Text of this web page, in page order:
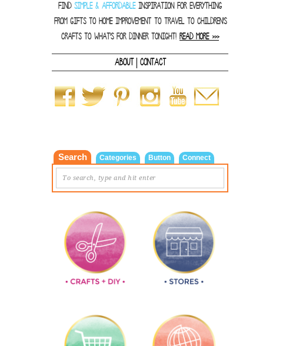
find SIMPLE & AFFORDABLEinspiration for everything
from gifts to home improvement to travel to children's
crafts to what's for dinner tonight! READ MORE >>>
ABOUT| CONTACT
Search Categories Button Connect